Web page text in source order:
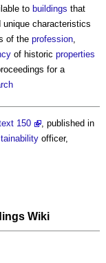
to buildings that
unique characteristics
of the profession,
of historic properties
for a
150
, published in
officer,
Wiki